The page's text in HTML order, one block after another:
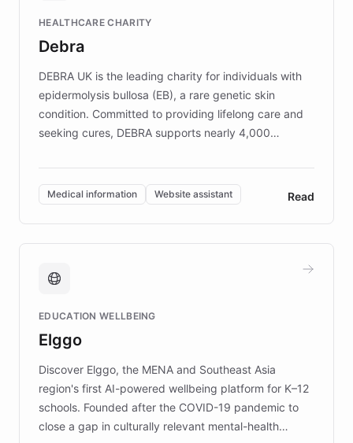
competitive advantage.
HEALTHCARE CHARITY
Debra
DEBRA UK is the leading charity for individuals with
epidermolysis bullosa (EB), a rare genetic skin
condition. Committed to providing lifelong care and
seeking cures, DEBRA supports nearly 4,000
invested in research, DEBRA is the largest UK funder
of EB studies. The organization addresses the
complex information needs of patients and
caregivers by offering reliable resources and
support. Learn about DEBRA's innovative chatbot,
fundraising, and support services, ensuring accurate
mission to improve lives and advance research for
those affected by EB.
Medical information Website assistant Read
EDUCATION WELLBEING
Elggo
Discover Elggo, the MENA and Southeast Asia
region's first AI-powered wellbeing platform for K–12
schools. Founded after the COVID-19 pandemic to
close a gap in culturally relevant mental-health